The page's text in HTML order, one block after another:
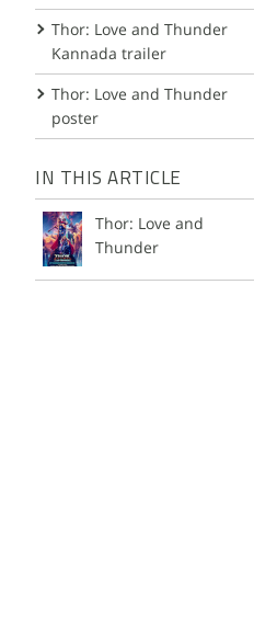
Thor: Love and Thunder
Kannada trailer
Thor: Love and Thunder
poster
IN THIS ARTICLE
Thor: Love and
Thunder